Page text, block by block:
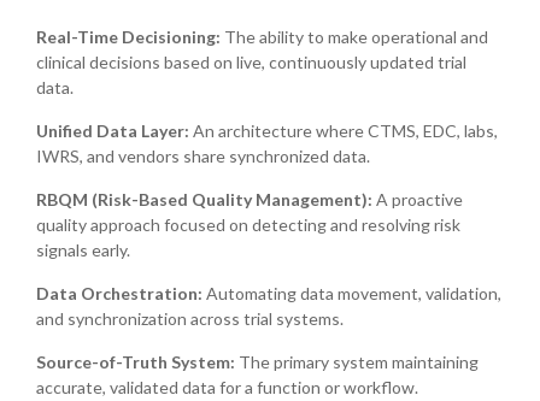
Real-Time Decisioning: The ability to make operational and
clinical decisions based on live, continuously updated trial
data.
Unified Data Layer: An architecture where CTMS, EDC, labs,
IWRS, and vendors share synchronized data.
RBQM (Risk-Based Quality Management): A proactive
quality approach focused on detecting and resolving risk
signals early.
Data Orchestration: Automating data movement, validation,
and synchronization across trial systems.
Source-of-Truth System: The primary system maintaining
accurate, validated data for a function or workflow.